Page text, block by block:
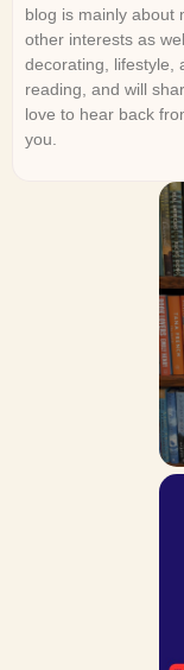
blog is mainly about
other interests as
decorating, lifestyle,
reading, and will
love to hear back
you.